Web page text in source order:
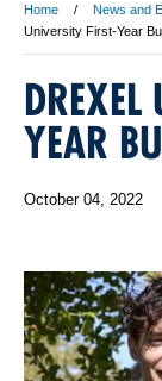
Home News and
University First-Year
YEAR
October 04, 2022